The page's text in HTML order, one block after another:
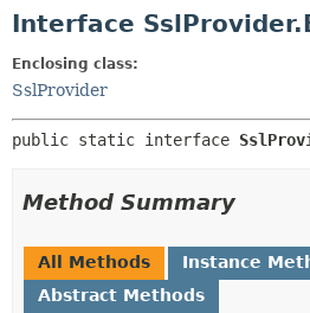
Interface
Enclosing class:
SslProvider
public static interface
Method Summary
All Methods
Instance
Abstract Methods